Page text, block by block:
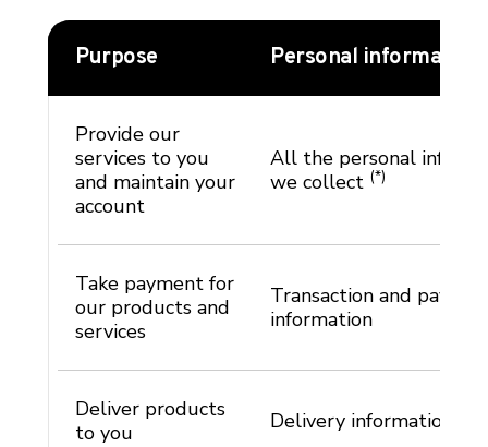
Purpose Personal information
Provide our
services to you
and maintain your
account
All the personal
we collect (*)
Take payment for
our products and
services
Transaction and
information
Deliver products
to you
Delivery information